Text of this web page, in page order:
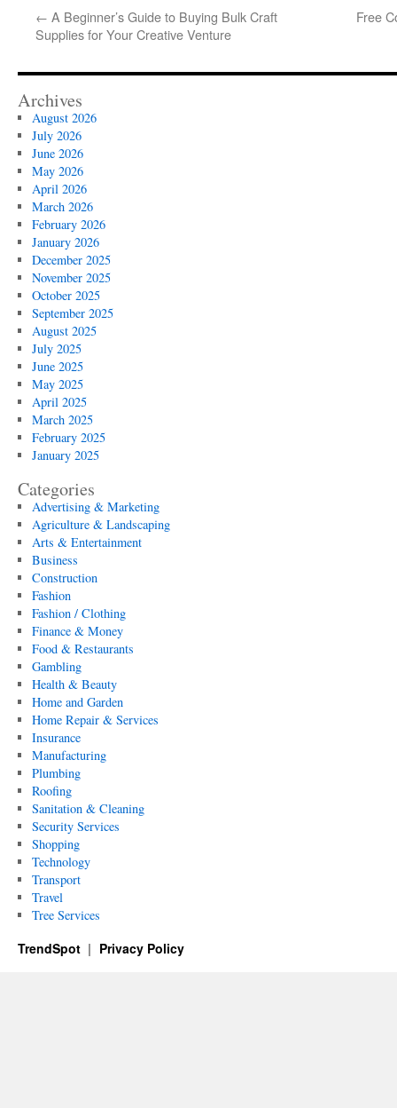
← A Beginner’s Guide to Buying Bulk Craft
Supplies for Your Creative Venture
Free
Archives
August 2026
July 2026
June 2026
May 2026
April 2026
March 2026
February 2026
January 2026
December 2025
November 2025
October 2025
September 2025
August 2025
July 2025
June 2025
May 2025
April 2025
March 2025
February 2025
January 2025
Categories
Advertising & Marketing
Agriculture & Landscaping
Arts & Entertainment
Business
Construction
Fashion
Fashion / Clothing
Finance & Money
Food & Restaurants
Gambling
Health & Beauty
Home and Garden
Home Repair & Services
Insurance
Manufacturing
Plumbing
Roofing
Sanitation & Cleaning
Security Services
Shopping
Technology
Transport
Travel
Tree Services
TrendSpot Privacy Policy